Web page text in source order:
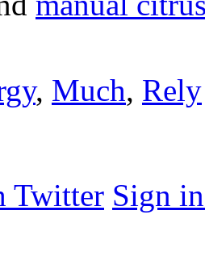
, Much, Rely
Twitter Sign